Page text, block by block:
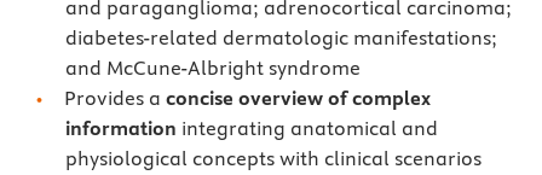
and paraganglioma; adrenocortical carcinoma;
diabetes-related dermatologic manifestations;
and McCune-Albright syndrome
Provides a concise overview of complex
information integrating anatomical and
physiological concepts with clinical scenarios